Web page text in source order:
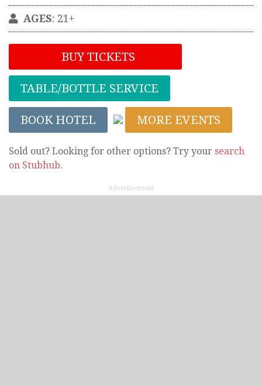
AGES: 21+
BUY TICKETS
TABLE/BOTTLE SERVICE
BOOK HOTEL MORE EVENTS
Sold out? Looking for other options? Try your search
on Stubhub.
Advertisement